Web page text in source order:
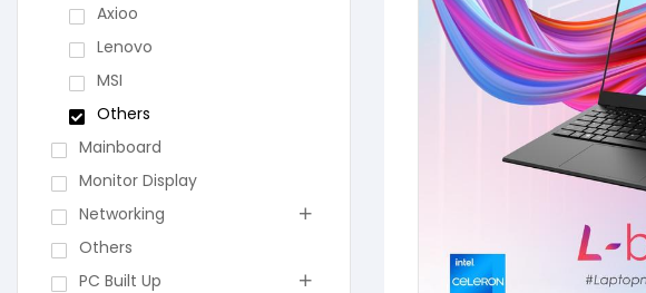
Axioo
Lenovo
MSI
Others
Mainboard
Monitor Display
Networking
Others
PC Built Up